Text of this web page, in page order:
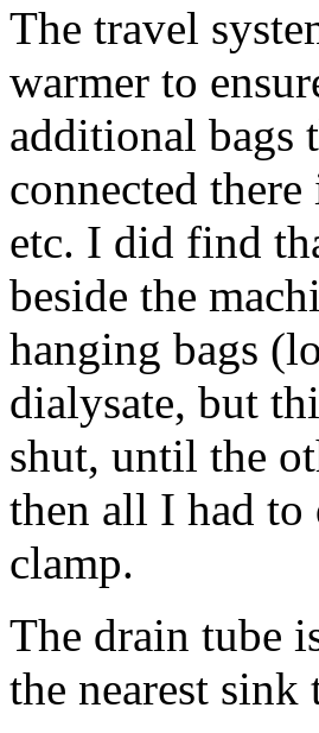
The travel
warmer to
additional bags
connected
etc. I did find
beside the
hanging bags
dialysate, but
shut, until the
then all I had to
clamp.
The drain tube
the nearest sink